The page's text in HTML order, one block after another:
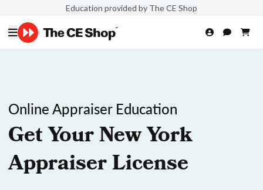
Education provided by The CE Shop
Online Appraiser Education
Get Your New York
Appraiser License